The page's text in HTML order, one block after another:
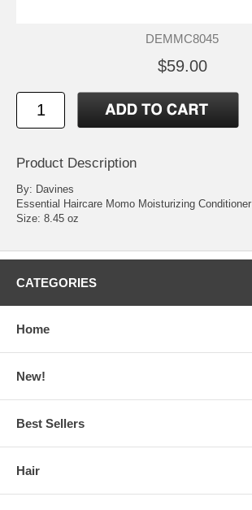
DEMMC8045
$59.00
Product Description
By: Davines
Essential Haircare Momo Moisturizing Conditioner
Size: 8.45 oz
CATEGORIES
Home
New!
Best Sellers
Hair